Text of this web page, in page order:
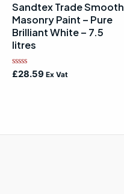
Sandtex Trade Smooth
Masonry Paint – Pure
Brilliant White – 7.5
litres
Rated
£28.59 Ex Vat